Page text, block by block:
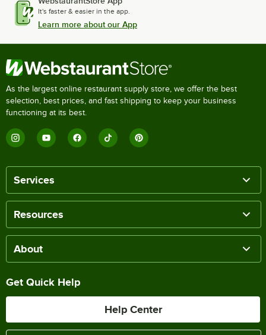
It's faster & easier in the app.
Learn more about our App
As the largest online restaurant supply store, we offer the best
selection, best prices, and fast shipping to keep your business
functioning at its best.
Services
Resources
About
Get Quick Help
Help Center